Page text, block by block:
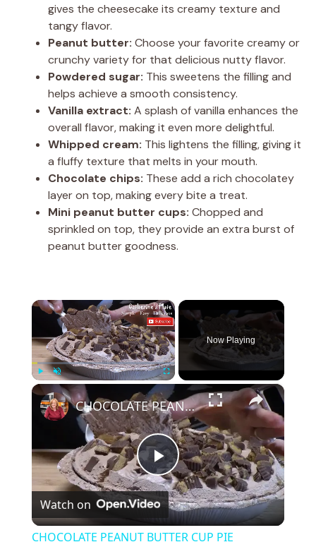
gives the cheesecake its creamy texture and
tangy flavor.
Peanut butter: Choose your favorite creamy or
crunchy variety for that delicious nutty flavor.
Powdered sugar: This sweetens the filling and
helps achieve a smooth consistency.
Vanilla extract: A splash of vanilla enhances the
overall flavor, making it even more delightful.
Whipped cream: This lightens the filling, giving it
a fluffy texture that melts in your mouth.
Chocolate chips: These add a rich chocolatey
layer on top, making every bite a treat.
Mini peanut butter cups: Chopped and
sprinkled on top, they provide an extra burst of
peanut butter goodness.
×
Unmute Fullscreen
Now Playing
×
P
l
CHOCOLATE PEANUT BUTTER CUP PIE
Watch on
CHOCOLATE PEANUT BUTTER CUP PIE